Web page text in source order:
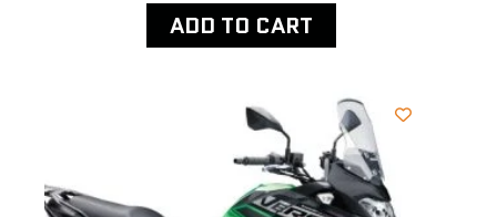
ADD TO CART